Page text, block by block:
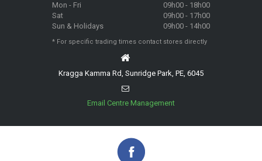
Mon - Fri
09h00 - 18h00
Sat
09h00 - 17h00
Sun & Holidays
09h00 - 14h00
* For specific trading times contact stores directly
Kragga Kamma Rd, Sunridge Park, PE, 6045
Email Centre Management